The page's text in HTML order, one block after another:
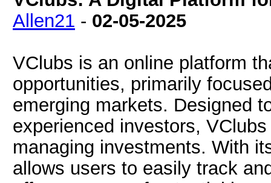
Allen21 - 02-05-2025
VClubs is an online platform
opportunities, primarily
emerging markets. Designed
experienced investors,
managing investments. With
allows users to easily track